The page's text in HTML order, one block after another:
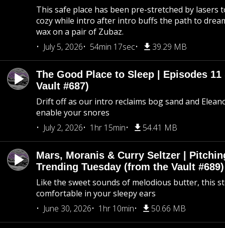
This safe place has been pre-stretched by lasers
cozy while intro after intro buffs the path to
wax on a pair of Zubaz.
July 5, 2026
54min 17sec 39.29 MB
The Good Place to Sleep | Episodes
Vault #687)
Drift off as our intro reclaims bog sand and
enable your snores
July 2, 2026
1hr 15min 54.41 MB
Mars, Moranis & Curry Seltzer |
Trending Tuesday (from the Vault #689)
Like the sweet sounds of melodious butter, this
comfortable in your sleepy ears
June 30, 2026
1hr 10min 50.66 MB